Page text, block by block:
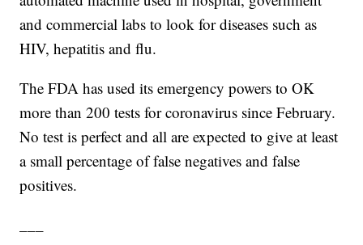
and commercial labs to look for diseases such as
HIV, hepatitis and flu.
The FDA has used its emergency powers to OK
more than 200 tests for coronavirus since February.
No test is perfect and all are expected to give at least
a small percentage of false negatives and false
positives.